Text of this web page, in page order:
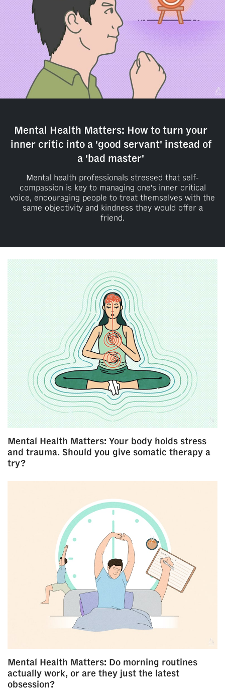
Mental Health Matters: How to turn your
inner critic into a 'good servant' instead of
a 'bad master'
Mental health professionals stressed that self-
compassion is key to managing one's inner critical
voice, encouraging people to treat themselves with the
same objectivity and kindness they would offer a
friend.
Mental Health Matters: Your body holds stress
and trauma. Should you give somatic therapy a
try?
Mental Health Matters: Do morning routines
actually work, or are they just the latest
obsession?